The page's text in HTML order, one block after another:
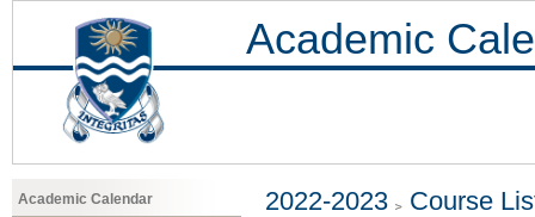
Academic
Academic Calendar 2022-2023 Course